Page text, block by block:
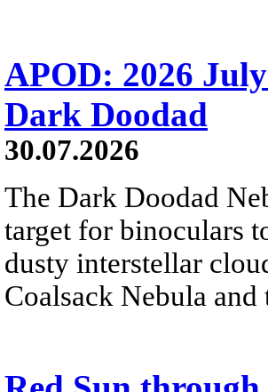
APOD: 2026
Dark Doodad
30.07.2026
The Dark Doodad
target for binoculars
dusty interstellar
Coalsack Nebula and